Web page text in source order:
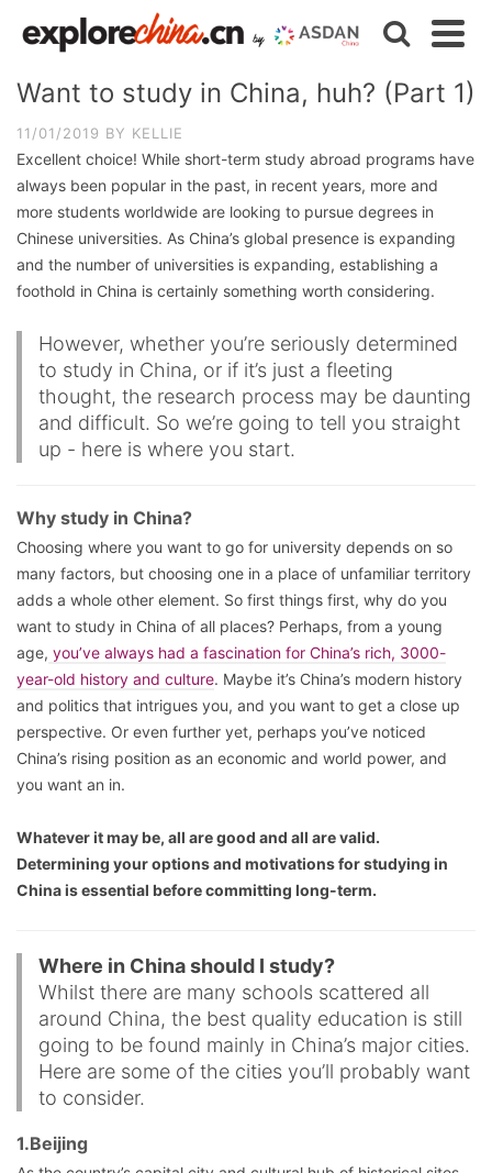
Want to study in China, huh? (Part 1)
11/01/2019 BY KELLIE
Excellent choice! While short-term study abroad programs have
always been popular in the past, in recent years, more and
more students worldwide are looking to pursue degrees in
Chinese universities. As China’s global presence is expanding
and the number of universities is expanding, establishing a
foothold in China is certainly something worth considering.
However, whether you’re seriously determined
to study in China, or if it’s just a fleeting
thought, the research process may be daunting
and difficult. So we’re going to tell you straight
up - here is where you start.
Why study in China?
Choosing where you want to go for university depends on so
many factors, but choosing one in a place of unfamiliar territory
adds a whole other element. So first things first, why do you
want to study in China of all places? Perhaps, from a young
age, you’ve always had a fascination for China’s rich, 3000-
year-old history and culture. Maybe it’s China’s modern history
and politics that intrigues you, and you want to get a close up
perspective. Or even further yet, perhaps you’ve noticed
China’s rising position as an economic and world power, and
you want an in.
Whatever it may be, all are good and all are valid.
Determining your options and motivations for studying in
China is essential before committing long-term.
Where in China should I study?
Whilst there are many schools scattered all
around China, the best quality education is still
going to be found mainly in China’s major cities.
Here are some of the cities you’ll probably want
to consider.
1.Beijing